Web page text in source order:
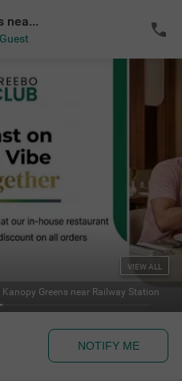
Treebo Kanopy Greens near Railway Station
Kanopy Greens near Railway Station
VIEW ALL
NOTIFY ME